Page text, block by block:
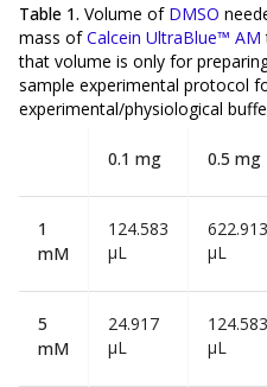
Table 1. Volume of DMSO
mass ofCalcein UltraBlue™ AM
that volume is only for
sample experimental protocol
experimental/physiological
0.1 mg 0.5 mg
1
mM
124.583
µL
622.913
µL
5
mM
24.917
µL
124.583
µL